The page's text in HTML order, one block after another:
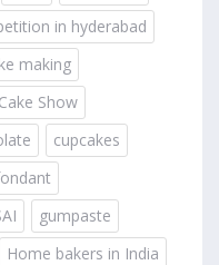
in hyderabad
making
Cake Show
cupcakes
gumpaste
Home bakers in India